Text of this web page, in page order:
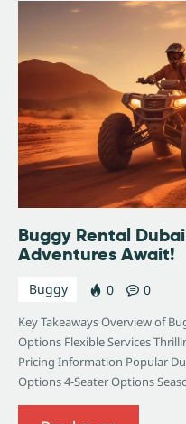
Buggy Rental
Adventures Await!
Buggy 0 0
Key Takeaways Overview of
Options Flexible Services
Pricing Information Popular
Options 4-Seater Options